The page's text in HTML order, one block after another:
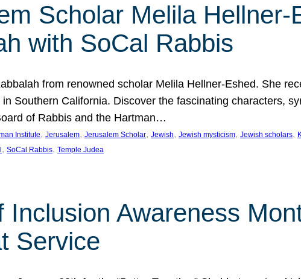
Scholar Melila
with SoCal Rabbis
from renowned scholar Melila Hellner-Eshed. She
Southern California. Discover the fascinating characters,
of Rabbis and the Hartman…
Institute, Jerusalem, Jerusalem Scholar, Jewish, Jewish mysticism, Jewish scholars,
, SoCal Rabbis, Temple Judea
Inclusion Awareness
Service